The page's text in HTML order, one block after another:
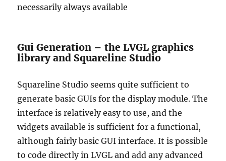
necessarily always available
Gui Generation – the LVGL graphics
library and Squareline Studio
Squareline Studio seems quite sufficient to
generate basic GUIs for the display module. The
interface is relatively easy to use, and the
widgets available is sufficient for a functional,
although fairly basic GUI interface. It is possible
to code directly in LVGL and add any advanced